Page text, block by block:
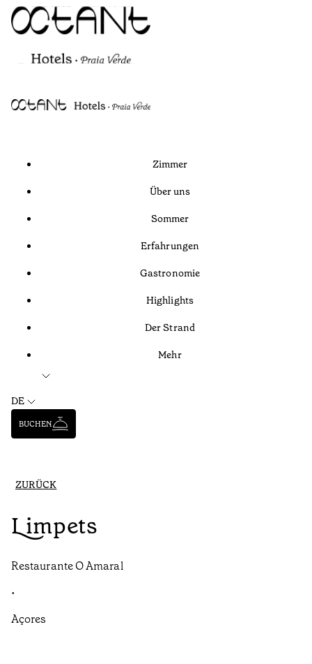
Zimmer
Über uns
Sommer
Erfahrungen
Gastronomie
Highlights
Der Strand
Mehr
DE
BUCHEN
ZURÜCK
Limpets
Restaurante O Amaral
•
Açores